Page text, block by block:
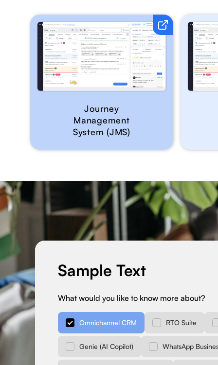
Journey
Management
System (JMS)
Sample Text
What would you like to know more about?
Omnichannel CRM RTO Suite
Genie (AI Copilot) WhatsApp